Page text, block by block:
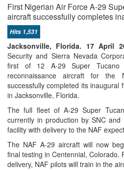
First Nigerian Air Force A-29
aircraft successfully completes
Hits 1,531
Jacksonville, Florida. 17 April
Security and Sierra Nevada
first of 12 A-29 Super Tucano
reconnaissance aircraft for the
successfully completed its inaugural
in Jacksonville, Florida.
The full fleet of A-29 Super
currently in production by SNC
facility with delivery to the NAF
The NAF A-29 aircraft will now
final testing in Centennial, Colorado.
delivery, NAF pilots will train in the